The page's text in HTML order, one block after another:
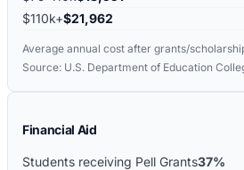
$110k+$21,962
Average annual cost after grants/
Source: U.S. Department of Education
Financial Aid
Students receiving Pell Grants37%